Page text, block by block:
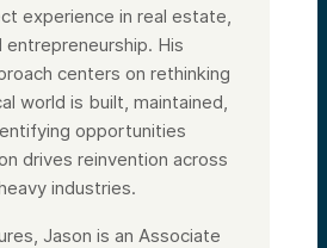
experience in real estate,
entrepreneurship. His
centers on rethinking
world is built, maintained,
opportunities
drives reinvention across
industries.
Jason is an Associate